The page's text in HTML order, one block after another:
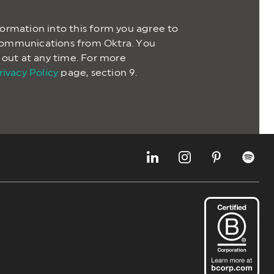
into this form you agree to
from Oktra. You
at any time. For more
Policy page, section 9.